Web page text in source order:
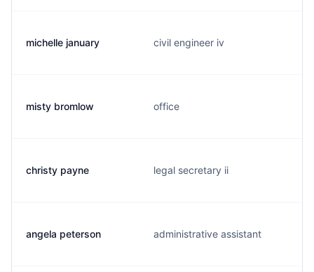
michelle january civil engineer iv
misty bromlow office
christy payne legal secretary ii
angela peterson administrative assistant